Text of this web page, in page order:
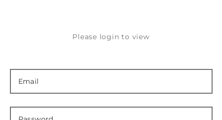
Please login to view